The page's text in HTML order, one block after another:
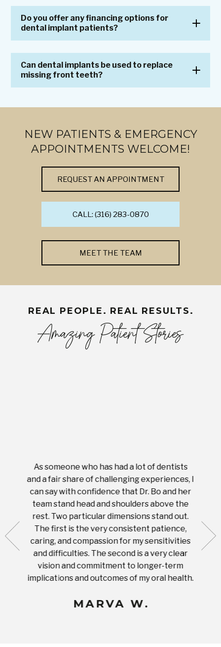
Do you offer any financing options for
dental implant patients?
Can dental implants be used to replace
missing front teeth?
NEW PATIENTS & EMERGENCY
APPOINTMENTS WELCOME!
REQUEST AN APPOINTMENT
CALL: (316) 283-0870
MEET THE TEAM
REAL PEOPLE. REAL RESULTS.
Amazing Patient Stories
what
with
As someone who has had a lot of dentists
and a fair share of challenging experiences, I
can say with confidence that Dr. Bo and her
team stand head and shoulders above the
rest. Two particular dimensions stand out.
The first is the very consistent patience,
caring, and compassion for my sensitivities
and difficulties. The second is a very clear
vision and commitment to longer-term
implications and outcomes of my oral health.
MARVA W.